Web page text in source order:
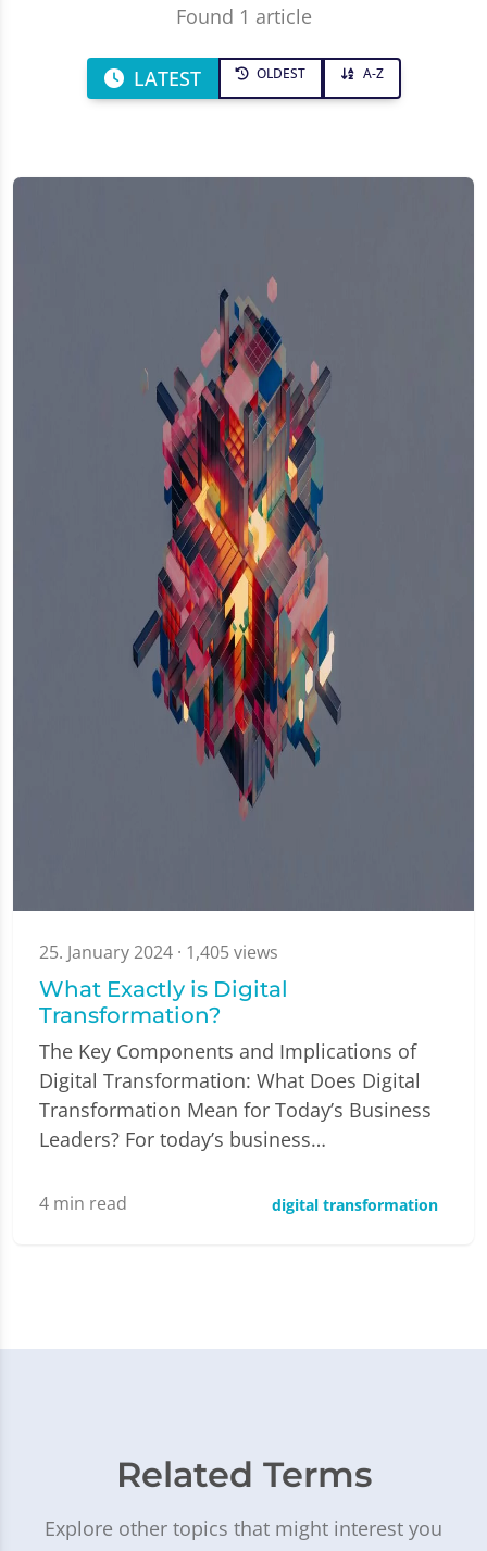
Found 1 article
LATEST OLDEST A-Z
25. January 2024 · 1,405 views
What Exactly is Digital
Transformation?
The Key Components and Implications of
Digital Transformation: What Does Digital
Transformation Mean for Today’s Business
Leaders? For today’s business…
4 min read digital transformation
Related Terms
Explore other topics that might interest you